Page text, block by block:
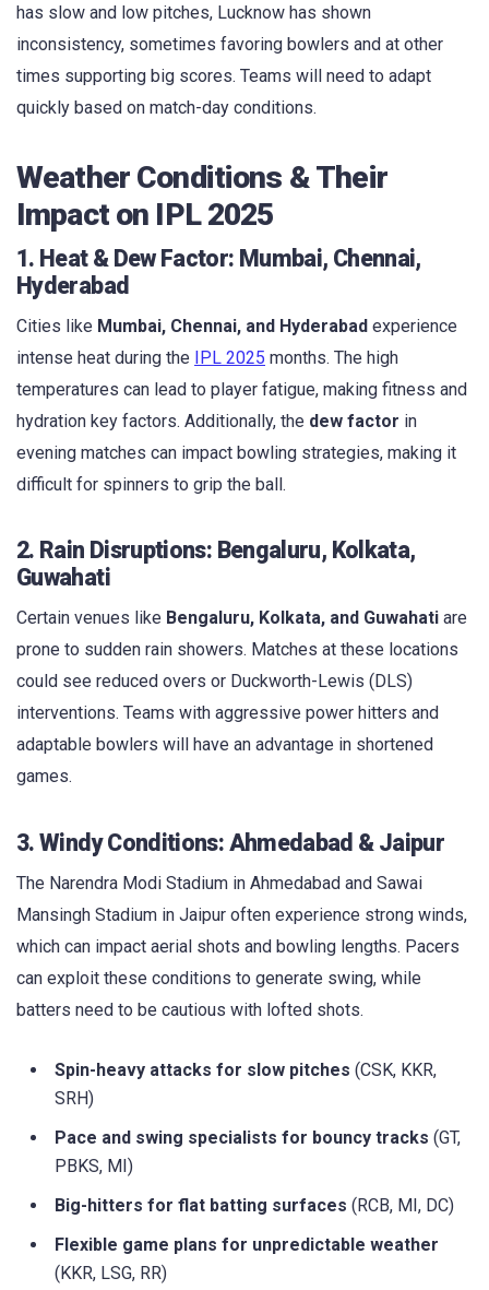
has slow and low pitches, Lucknow has shown
inconsistency, sometimes favoring bowlers and at other
times supporting big scores. Teams will need to adapt
quickly based on match-day conditions.
Weather Conditions & Their
Impact on IPL 2025
1. Heat & Dew Factor: Mumbai, Chennai,
Hyderabad
Cities like Mumbai, Chennai, and Hyderabad experience
intense heat during the IPL 2025 months. The high
temperatures can lead to player fatigue, making fitness and
hydration key factors. Additionally, the dew factor in
evening matches can impact bowling strategies, making it
difficult for spinners to grip the ball.
2. Rain Disruptions: Bengaluru, Kolkata,
Guwahati
Certain venues like Bengaluru, Kolkata, and Guwahati are
prone to sudden rain showers. Matches at these locations
could see reduced overs or Duckworth-Lewis (DLS)
interventions. Teams with aggressive power hitters and
adaptable bowlers will have an advantage in shortened
games.
3. Windy Conditions: Ahmedabad & Jaipur
The Narendra Modi Stadium in Ahmedabad and Sawai
Mansingh Stadium in Jaipur often experience strong winds,
which can impact aerial shots and bowling lengths. Pacers
can exploit these conditions to generate swing, while
batters need to be cautious with lofted shots.
Spin-heavy attacks for slow pitches (CSK, KKR,
SRH)
Pace and swing specialists for bouncy tracks (GT,
PBKS, MI)
Big-hitters for flat batting surfaces (RCB, MI, DC)
Flexible game plans for unpredictable weather
(KKR, LSG, RR)